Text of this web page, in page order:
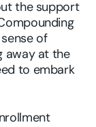
the support
of
away at the
to embark